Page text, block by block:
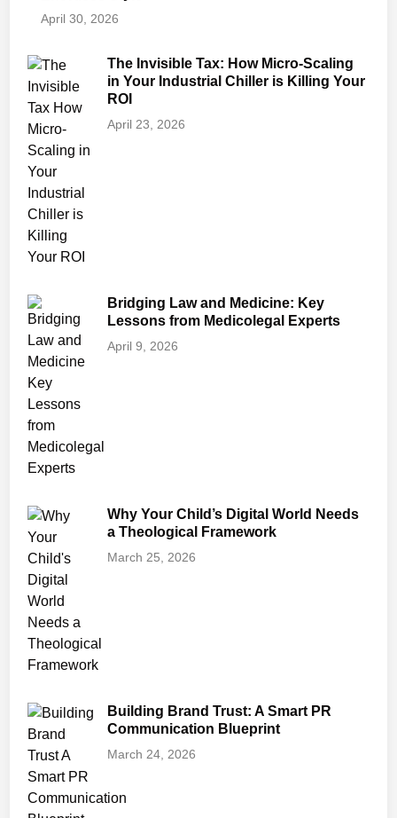
April 30, 2026
The Invisible Tax: How Micro-Scaling
in Your Industrial Chiller is Killing Your
ROI
April 23, 2026
Bridging Law and Medicine: Key
Lessons from Medicolegal Experts
April 9, 2026
Why Your Child’s Digital World Needs
a Theological Framework
March 25, 2026
Building Brand Trust: A Smart PR
Communication Blueprint
March 24, 2026